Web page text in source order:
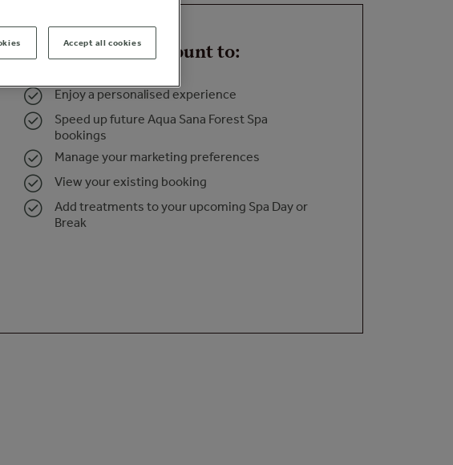
Sign in to your account to:
Enjoy a personalised experience
Speed up future Aqua Sana Forest Spa
bookings
Manage your marketing preferences
View your existing booking
Add treatments to your upcoming Spa Day or
Break
Accept all cookies